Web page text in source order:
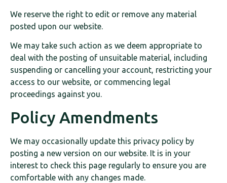
We reserve the right to edit or remove any material
posted upon our website.
We may take such action as we deem appropriate to
deal with the posting of unsuitable material, including
suspending or cancelling your account, restricting your
access to our website, or commencing legal
proceedings against you.
Policy Amendments
We may occasionally update this privacy policy by
posting a new version on our website. It is in your
interest to check this page regularly to ensure you are
comfortable with any changes made.